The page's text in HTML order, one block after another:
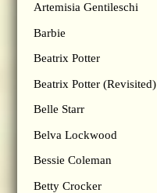
Artemisia Gentileschi
Barbie
Beatrix Potter
Beatrix Potter (Revisited)
Belle Starr
Belva Lockwood
Bessie Coleman
Betty Crocker